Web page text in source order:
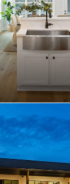
Explore our
plans
Carolina